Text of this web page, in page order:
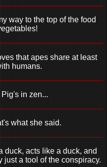
way to the top of the food
that apes share at least
humans.
in zen...
what she said.
duck, acts like a duck, and
a tool of the conspiracy.